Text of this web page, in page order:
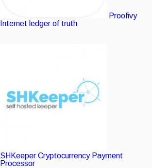
Proofivy
Internet ledger of truth
SHKeeper Verified
Cryptocurrency Payment
Processor